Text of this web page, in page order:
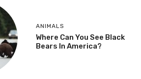
ANIMALS
Where Can You See Black
Bears In America?